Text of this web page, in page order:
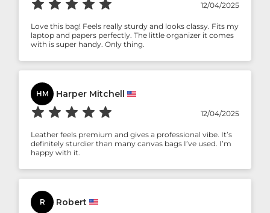
12/04/2025
Love this bag! Feels really sturdy and looks classy. Fits my
laptop and papers perfectly. The little organizer it comes
with is super handy. Only thing.
HM Harper Mitchell
12/04/2025
Leather feels premium and gives a professional vibe. It’s
definitely sturdier than many canvas bags I’ve used. I’m
happy with it.
R Robert